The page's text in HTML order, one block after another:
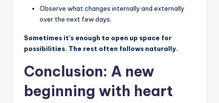
Observe what changes internally and externally
over the next few days.
Sometimes it’s enough to open up space for
possibilities. The rest often follows naturally.
Conclusion: A new
beginning with heart